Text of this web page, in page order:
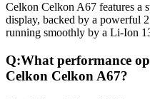
Celkon Celkon A67 features a
display, backed by a powerful
running smoothly by a Li-Ion
Q:What performance
Celkon Celkon A67?